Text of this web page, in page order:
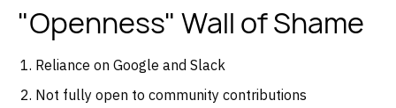
"Openness" Wall of Shame
Reliance on Google and Slack
Not fully open to community contributions